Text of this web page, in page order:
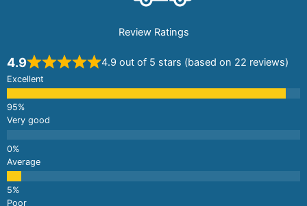
Review Ratings
4.9 4.9 out of 5 stars (based on 22 reviews)
Excellent
Very good
Average
Poor